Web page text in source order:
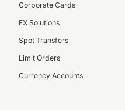
Corporate Cards
FX Solutions
Spot Transfers
Limit Orders
Currency Accounts